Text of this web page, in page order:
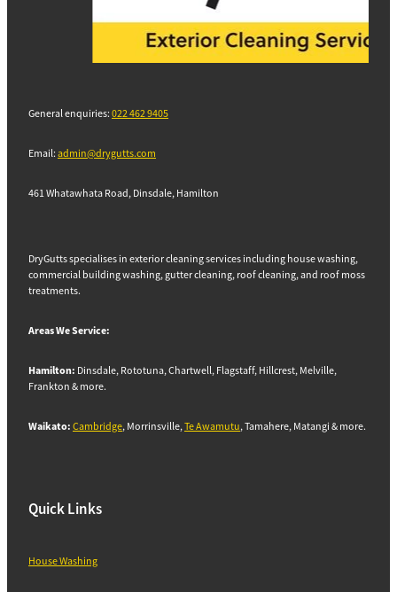
General enquiries:022 462 9405
Email:admin@drygutts.com
461 Whatawhata Road, Dinsdale, Hamilton
DryGutts specialises in exterior cleaning services including house washing,
commercial building washing, gutter cleaning, roof cleaning, and roof moss
treatments.
Areas We Service:
Hamilton: Dinsdale, Rototuna, Chartwell, Flagstaff, Hillcrest, Melville,
Frankton & more.
Waikato:Cambridge, Morrinsville,Te Awamutu, Tamahere, Matangi & more.
Quick Links
House Washing